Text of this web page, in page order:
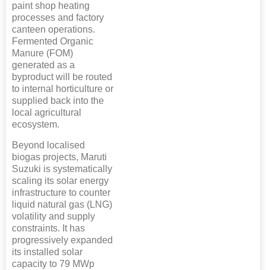
paint shop heating
processes and factory
canteen operations.
Fermented Organic
Manure (FOM)
generated as a
byproduct will be routed
to internal horticulture or
supplied back into the
local agricultural
ecosystem.
Beyond localised
biogas projects, Maruti
Suzuki is systematically
scaling its solar energy
infrastructure to counter
liquid natural gas (LNG)
volatility and supply
constraints. It has
progressively expanded
its installed solar
capacity to 79 MWp